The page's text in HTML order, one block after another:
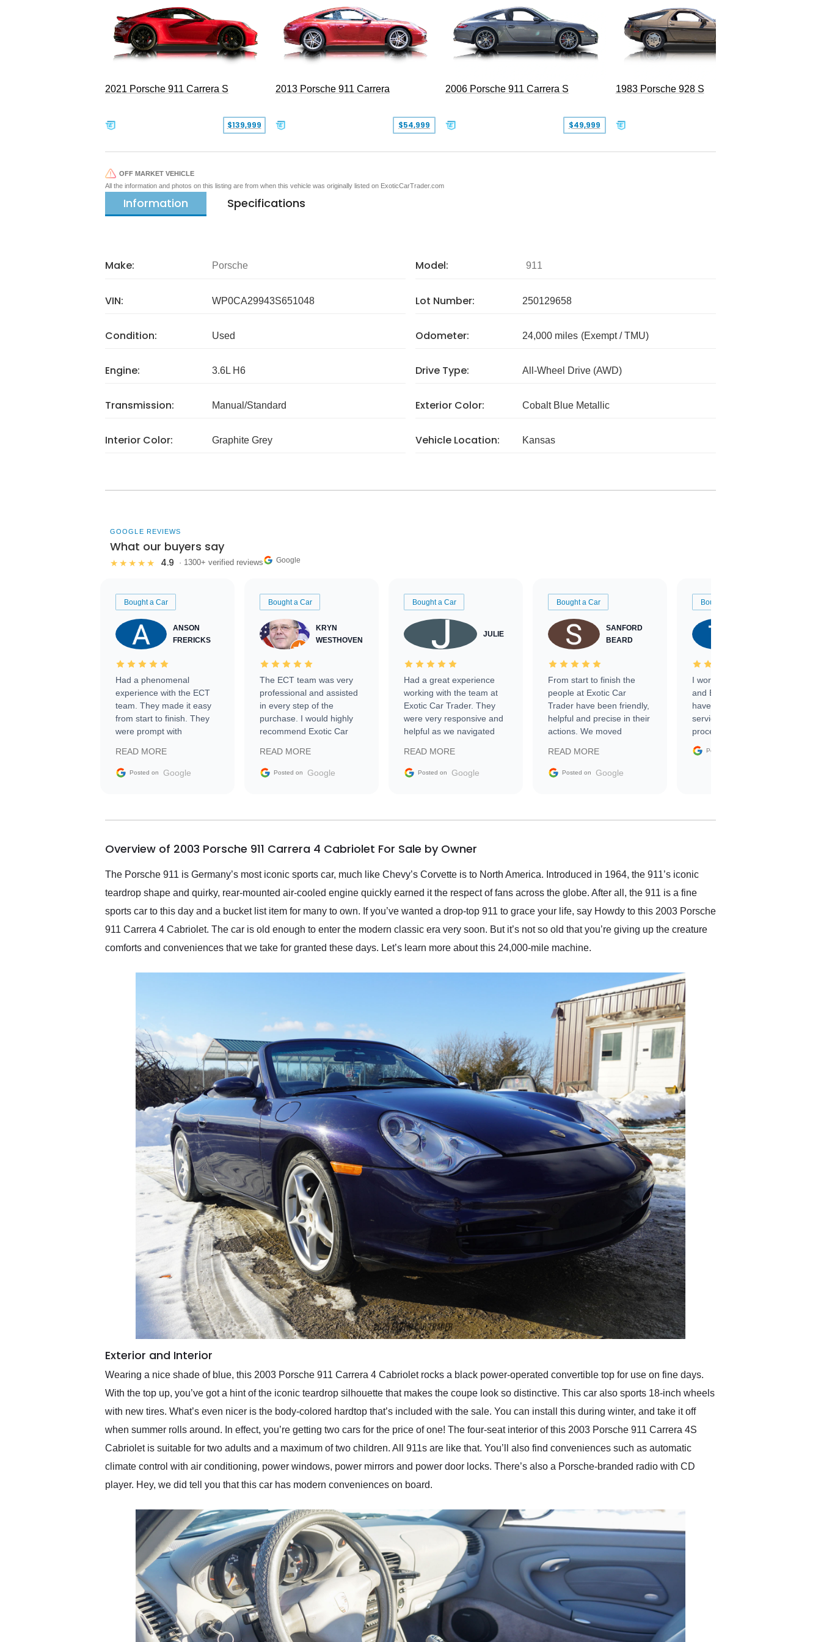
2021 Porsche 911 Carrera S
$139,999
2013 Porsche 911 Carrera
$54,999
2006 Porsche 911 Carrera S
$49,999
1983 Porsche 928 S
OFF MARKET VEHICLE
All the information and photos on this listing are from when this vehicle was originally listed on ExoticCarTrader.com
Information Specifications
Make: Porsche Model: 911
VIN: WP0CA29943S651048 Lot Number: 250129658
Condition: Used Odometer: 24,000 miles (Exempt / TMU)
Engine: 3.6L H6 Drive Type: All-Wheel Drive (AWD)
Transmission: Manual/Standard Exterior Color: Cobalt Blue Metallic
Interior Color: Graphite Grey Vehicle Location: Kansas
GOOGLE REVIEWS
What our buyers say
★★★★★ 4.9 · 1300+ verified reviews Google
Bought a Car
ANSON
FRERICKS
Had a phenomenal
experience with the ECT
team. They made it easy
from start to finish. They
were prompt with
facilitating conversations
with the seller. Then Nic
busiest shipping weekend
them again and highly
service as well.
READ MORE
Posted on Google
Bought a Car
KRYN
WESTHOVEN
The ECT team was very
professional and assisted
in every step of the
purchase. I would highly
recommend Exotic Car
READ MORE
Posted on Google
Bought a Car
JULIE
Had a great experience
working with the team at
Exotic Car Trader. They
were very responsive and
helpful as we navigated
vehicle that was newer to
the market.
READ MORE
Posted on Google
Bought a Car
SANFORD
BEARD
From start to finish the
people at Exotic Car
Trader have been friendly,
helpful and precise in their
actions. We moved
sale without a single issue.
The contracting process
delivered earlier than was
in buying a specialty
READ MORE
Posted on Google
Bought a Car
I worked with Ben, Phillip,
and Emily and I couldn’t
have asked for a better
service through the
process. 10/10
Posted on
Overview of 2003 Porsche 911 Carrera 4 Cabriolet For Sale by Owner
The Porsche 911 is Germany’s most iconic sports car, much like Chevy’s Corvette is to North America. Introduced in 1964, the 911’s iconic
teardrop shape and quirky, rear-mounted air-cooled engine quickly earned it the respect of fans across the globe. After all, the 911 is a fine
sports car to this day and a bucket list item for many to own. If you’ve wanted a drop-top 911 to grace your life, say Howdy to this 2003 Porsche
911 Carrera 4 Cabriolet. The car is old enough to enter the modern classic era very soon. But it’s not so old that you’re giving up the creature
comforts and conveniences that we take for granted these days. Let’s learn more about this 24,000-mile machine.
Exterior and Interior
Wearing a nice shade of blue, this 2003 Porsche 911 Carrera 4 Cabriolet rocks a black power-operated convertible top for use on fine days.
With the top up, you’ve got a hint of the iconic teardrop silhouette that makes the coupe look so distinctive. This car also sports 18-inch wheels
with new tires. What’s even nicer is the body-colored hardtop that’s included with the sale. You can install this during winter, and take it off
when summer rolls around. In effect, you’re getting two cars for the price of one! The four-seat interior of this 2003 Porsche 911 Carrera 4S
Cabriolet is suitable for two adults and a maximum of two children. All 911s are like that. You’ll also find conveniences such as automatic
climate control with air conditioning, power windows, power mirrors and power door locks. There’s also a Porsche-branded radio with CD
player. Hey, we did tell you that this car has modern conveniences on board.